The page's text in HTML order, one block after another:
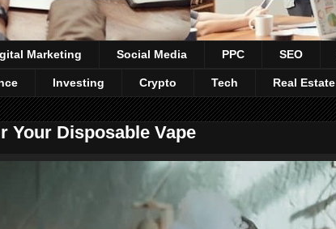
Marketing Social Media PPC SEO
Investing Crypto Tech Real Estate
Your Disposable Vape